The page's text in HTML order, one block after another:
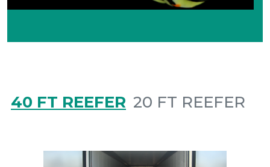
40 FT REEFER 20 FT REEFER